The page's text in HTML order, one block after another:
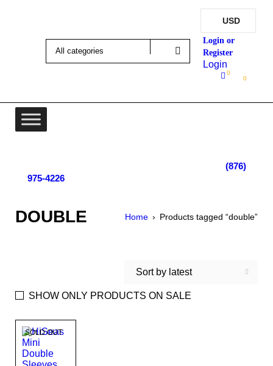
USD
Login
0
0
(876)
975-4226
DOUBLE Home › Products tagged “double”
Sort by latest
SHOW ONLY PRODUCTS ON SALE
SOLD OUT